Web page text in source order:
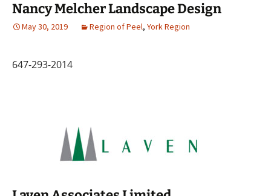
Nancy Melcher Landscape Design
May 30, 2019 Region of Peel, York Region
647-293-2014